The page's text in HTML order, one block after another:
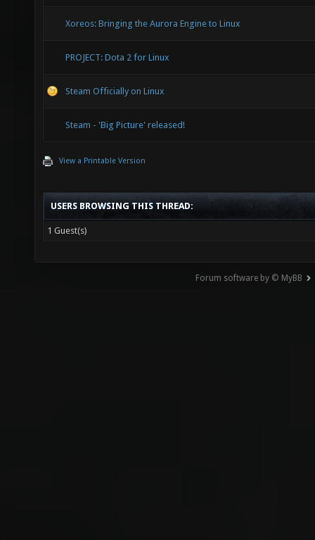
Xoreos: Bringing the Aurora Engine to Linux
PROJECT: Dota 2 for Linux
Steam Officially on Linux
Steam - 'Big Picture' released!
View a Printable Version
USERS BROWSING THIS THREAD:
1 Guest(s)
Forum software by © MyBB